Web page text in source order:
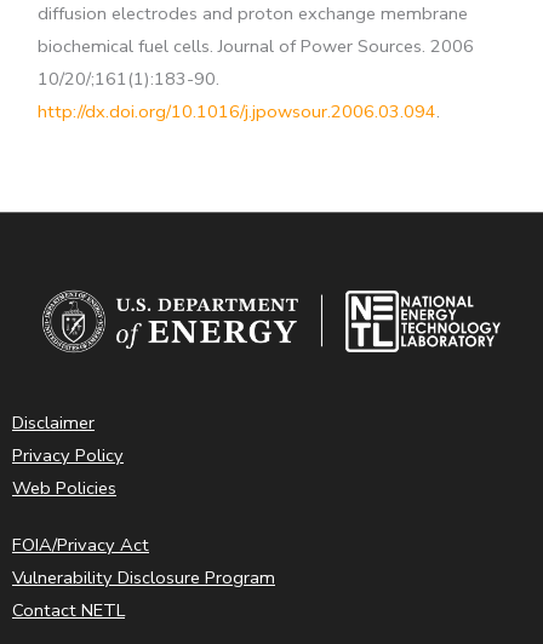
diffusion electrodes and proton exchange membrane
biochemical fuel cells. Journal of Power Sources. 2006
10/20/;161(1):183-90.
http://dx.doi.org/10.1016/j.jpowsour.2006.03.094.
Disclaimer
Privacy Policy
Web Policies
FOIA/Privacy Act
Vulnerability Disclosure Program
Contact NETL